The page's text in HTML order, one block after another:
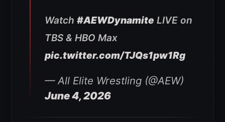
Watch #AEWDynamite LIVE on
TBS & HBO Max
pic.twitter.com/TJQs1pw1Rg
— All Elite Wrestling (@AEW)
June 4, 2026